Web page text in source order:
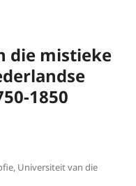
die mistieke
1850
Universiteit van die